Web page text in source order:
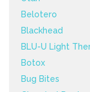
Belotero
Blackhead
BLU-U Light
Botox
Bug Bites